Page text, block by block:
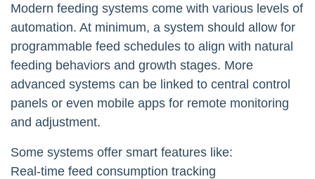
Modern feeding systems come with various levels of
automation. At minimum, a system should allow for
programmable feed schedules to align with natural
feeding behaviors and growth stages. More
advanced systems can be linked to central control
panels or even mobile apps for remote monitoring
and adjustment.
Some systems offer smart features like:
Real-time feed consumption tracking